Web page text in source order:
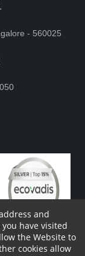
- 560025
All Rights
and
have visited
the Website to
cookies allow